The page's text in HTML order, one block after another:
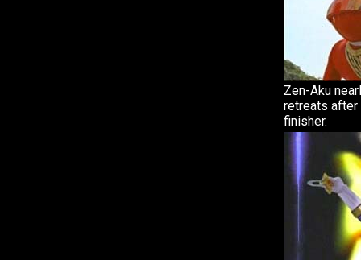
Zen-Aku
retreats
finisher.